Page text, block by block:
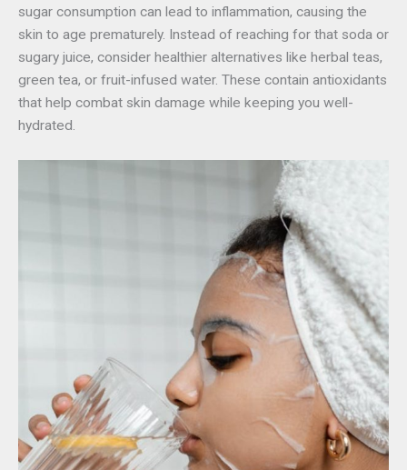
sugar consumption can lead to inflammation, causing the
skin to age prematurely. Instead of reaching for that soda or
sugary juice, consider healthier alternatives like herbal teas,
green tea, or fruit-infused water. These contain antioxidants
that help combat skin damage while keeping you well-
hydrated.